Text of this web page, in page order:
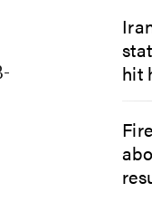
hit